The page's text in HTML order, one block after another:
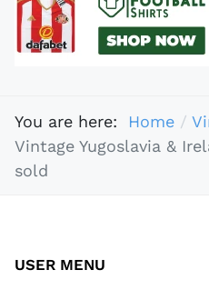
You are here: Home
Vintage Yugoslavia &
sold
USER MENU